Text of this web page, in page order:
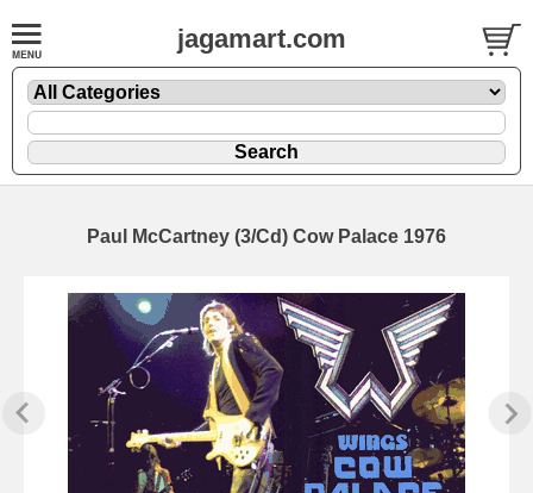
jagamart.com
Paul McCartney (3/Cd) Cow Palace 1976